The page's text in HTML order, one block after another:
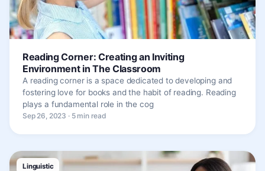
Reading Corner: Creating an Inviting
Environment in The Classroom
A reading corner is a space dedicated to developing and
fostering love for books and the habit of reading. Reading
plays a fundamental role in the cog
Sep 26, 2023 · 5 min read
Linguistic